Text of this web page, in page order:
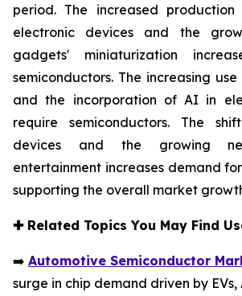
period. The increased
electronic devices and the
gadgets' miniaturization
semiconductors. The increasing
and the incorporation of AI in
require semiconductors. The
devices and the growing
entertainment increases demand
supporting the overall market
✚Related Topics You May Find
➡️ Automotive Semiconductor
surge in chip demand driven by EVs,